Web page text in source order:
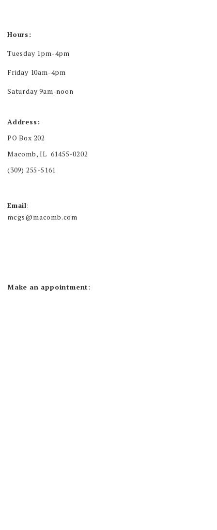
Hours:
Tuesday 1pm-4pm
Friday 10am-4pm
Saturday 9am-noon
Address:
PO Box 202
Macomb, IL 61455-0202
(309) 255-5161
Email:
mcgs@macomb.com
Make an appointment: